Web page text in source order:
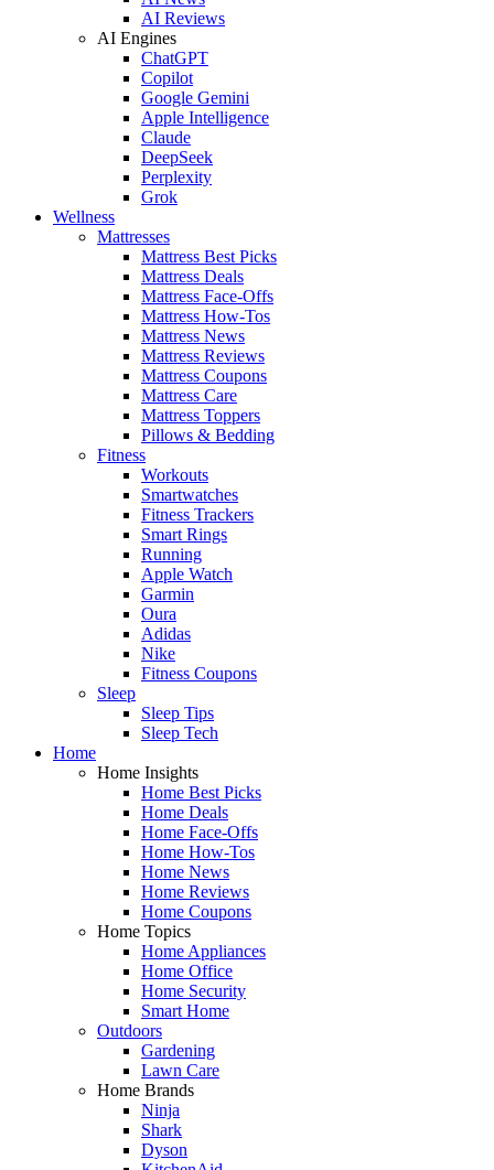
AI Reviews
AI Engines
ChatGPT
Copilot
Google Gemini
Apple Intelligence
Claude
DeepSeek
Perplexity
Grok
Wellness
Mattresses
Mattress Best Picks
Mattress Deals
Mattress Face-Offs
Mattress How-Tos
Mattress News
Mattress Reviews
Mattress Coupons
Mattress Care
Mattress Toppers
Pillows & Bedding
Fitness
Workouts
Smartwatches
Fitness Trackers
Smart Rings
Running
Apple Watch
Garmin
Oura
Adidas
Nike
Fitness Coupons
Sleep
Sleep Tips
Sleep Tech
Home
Home Insights
Home Best Picks
Home Deals
Home Face-Offs
Home How-Tos
Home News
Home Reviews
Home Coupons
Home Topics
Home Appliances
Home Office
Home Security
Smart Home
Outdoors
Gardening
Lawn Care
Home Brands
Ninja
Shark
Dyson